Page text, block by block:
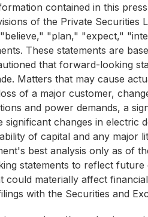
contained in this
of the Private Securities
"plan," "expect,"
These statements are
that forward-looking
Matters that may cause
of a major customer,
and power demands, a
significant changes in
of capital and any major
best analysis only as of
statements to reflect
could materially affect
with the Securities and